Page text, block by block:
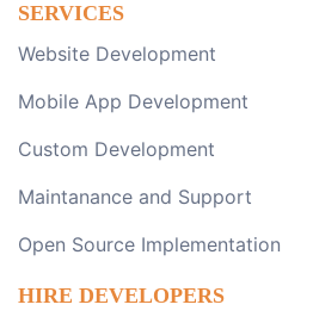
SERVICES
Website Development
Mobile App Development
Custom Development
Maintanance and Support
Open Source Implementation
HIRE DEVELOPERS